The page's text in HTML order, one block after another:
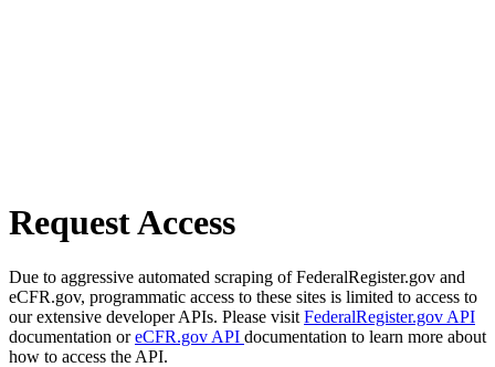
Request Access
Due to aggressive automated scraping of FederalRegister.gov and
eCFR.gov, programmatic access to these sites is limited to access to
our extensive developer APIs. Please visit FederalRegister.gov API
documentation oreCFR.gov API documentation to learn more about
how to access the API.